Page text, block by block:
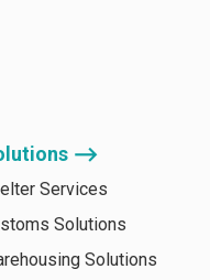
⟶
Services
Solutions
Solutions